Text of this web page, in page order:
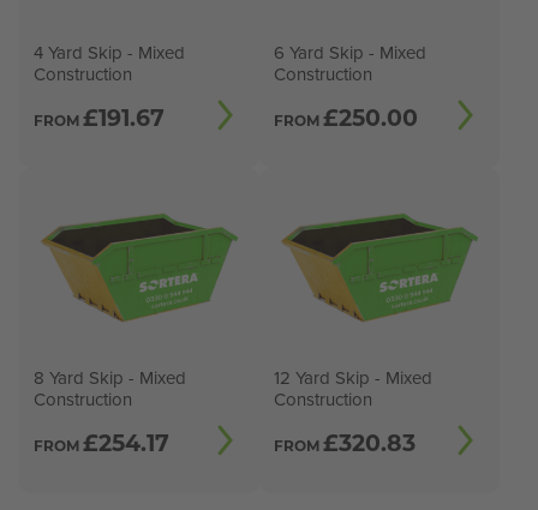
4 Yard Skip - Mixed
Construction
FROM £191.67
6 Yard Skip - Mixed
Construction
FROM £250.00
8 Yard Skip - Mixed
Construction
FROM £254.17
12 Yard Skip - Mixed
Construction
FROM £320.83